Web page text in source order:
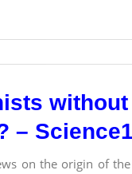
without
–
on the origin of